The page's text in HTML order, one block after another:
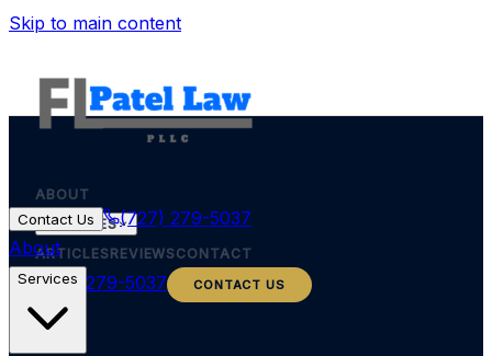
Skip to main content
ABOUT
SERVICES
ARTICLESREVIEWSCONTACT
(727) 279-5037 CONTACT US
Contact Us
(727) 279-5037
About
Services